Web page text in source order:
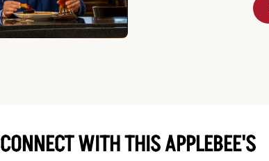
CONNECT WITH THIS APPLEBEE'S